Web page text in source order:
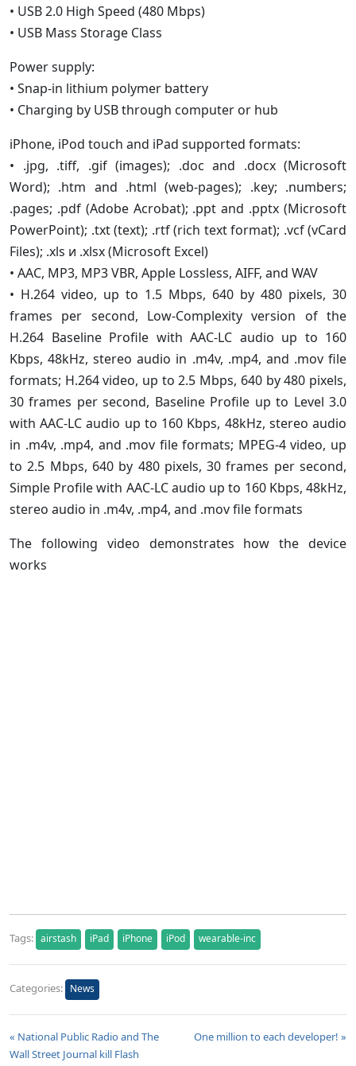
• USB 2.0 High Speed (480 Mbps)
• USB Mass Storage Class
Power supply:
• Snap-in lithium polymer battery
• Charging by USB through computer or hub
iPhone, iPod touch and iPad supported formats:
• .jpg, .tiff, .gif (images); .doc and .docx (Microsoft
Word); .htm and .html (web-pages); .key; .numbers;
.pages; .pdf (Adobe Acrobat); .ppt and .pptx (Microsoft
PowerPoint); .txt (text); .rtf (rich text format); .vcf (vCard
Files); .xls и .xlsx (Microsoft Excel)
• AAC, MP3, MP3 VBR, Apple Lossless, AIFF, and WAV
• H.264 video, up to 1.5 Mbps, 640 by 480 pixels, 30
frames per second, Low-Complexity version of the
H.264 Baseline Profile with AAC-LC audio up to 160
Kbps, 48kHz, stereo audio in .m4v, .mp4, and .mov file
formats; H.264 video, up to 2.5 Mbps, 640 by 480 pixels,
30 frames per second, Baseline Profile up to Level 3.0
with AAC-LC audio up to 160 Kbps, 48kHz, stereo audio
in .m4v, .mp4, and .mov file formats; MPEG-4 video, up
to 2.5 Mbps, 640 by 480 pixels, 30 frames per second,
Simple Profile with AAC-LC audio up to 160 Kbps, 48kHz,
stereo audio in .m4v, .mp4, and .mov file formats
The following video demonstrates how the device
works
Tags: airstash iPad iPhone iPod wearable-inc
Categories: News
« National Public Radio and The
Wall Street Journal kill Flash
One million to each developer! »